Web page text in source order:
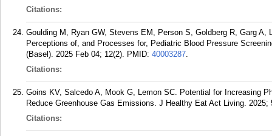
Citations:
Goulding M, Ryan GW, Stevens EM, Person S, Goldberg R, Garg
Perceptions of, and Processes for, Pediatric Blood Pressure
(Basel). 2025 Feb 04; 12(2). PMID: 40003287.
Citations:
Goins KV, Salcedo A, Mook G, Lemon SC. Potential for Increasing
Reduce Greenhouse Gas Emissions. J Healthy Eat Act Living. 2025;
Citations: